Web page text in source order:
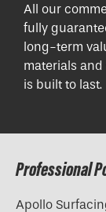
All our
fully
long-term
materials
is built to last.
Professional
Apollo